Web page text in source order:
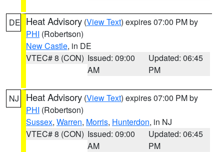
DE Heat Advisory (View Text) expires 07:00 PM by
PHI (Robertson)
New Castle, in DE
VTEC# 8 (CON) Issued: 09:00
AM
Updated: 06:45
PM
NJ Heat Advisory (View Text) expires 07:00 PM by
PHI (Robertson)
Sussex, Warren, Morris, Hunterdon, in NJ
VTEC# 8 (CON) Issued: 09:00
AM
Updated: 06:45
PM